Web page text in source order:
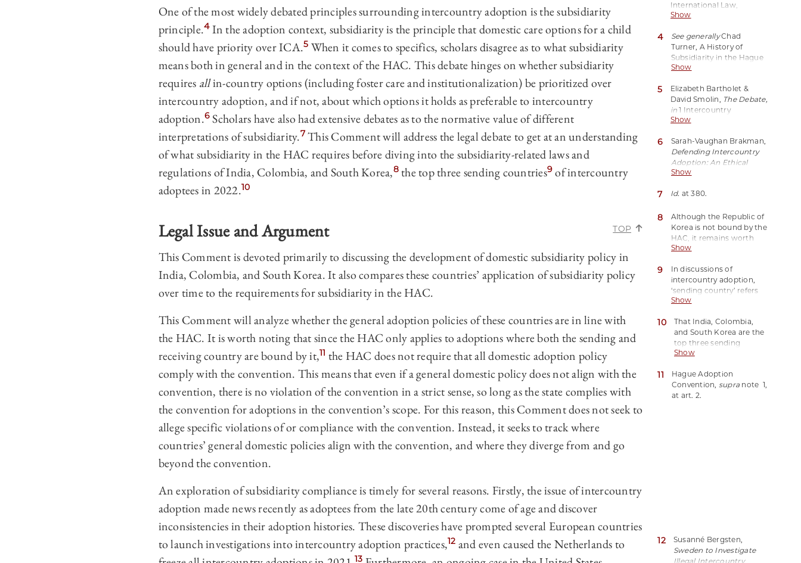
One of the most widely debated principles surrounding intercountry adoption is the subsidiarity
principle.4In the adoption context, subsidiarity is the principle that domestic care options for a child
should have priority over ICA.5 When it comes to specifics, scholars disagree as to what subsidiarity
means both in general and in the context of the HAC. This debate hinges on whether subsidiarity
requires allin-country options (including foster care and institutionalization) be prioritized over
intercountry adoption, and if not, about which options it holds as preferable to intercountry
adoption.6 Scholars have also had extensive debates as to the normative value of different
interpretations of subsidiarity.7This Comment will address the legal debate to get at an understanding
of what subsidiarity in the HAC requires before diving into the subsidiarity-related laws and
regulations of India, Colombia, and South Korea,8the top three sending countries9 of intercountry
adoptees in 2022.10
Legal Issue and Argument TOP
This Comment is devoted primarily to discussing the development of domestic subsidiarity policy in
India, Colombia, and South Korea. It also compares these countries’ application of subsidiarity policy
over time to the requirements for subsidiarity in the HAC.
This Comment will analyze whether the general adoption policies of these countries are in line with
the HAC. It is worth noting that since the HAC only applies to adoptions where both the sending and
receiving country are bound by it,11 the HAC does not require that all domestic adoption policy
comply with the convention. This means that even if a general domestic policy does not align with the
convention, there is no violation of the convention in a strict sense, so long as the state complies with
the convention for adoptions in the convention’s scope. For this reason, this Comment does not seek to
allege specific violations of or compliance with the convention. Instead, it seeks to track where
countries’ general domestic policies align with the convention, and where they diverge from and go
beyond the convention.
An exploration of subsidiarity compliance is timely for several reasons. Firstly, the issue of intercountry
adoption made news recently as adoptees from the late 20th century come of age and discover
inconsistencies in their adoption histories. These discoveries have prompted several European countries
to launch investigations into intercountry adoption practices,12 and even caused the Netherlands to
13
International Law,
https://perma.cc/UL7N-
Status Table] (last visited
Jul. 28, 2023).
Show
4 See generallyChad
Turner, A History of
Subsidiarity in the Hague
Convention on
Chi.-Kent J. Int’l & Comp.
L. 95 (2016).
Show
5
Elizabeth Bartholet &
David Smolin, The Debate,
in 1 Intercountry
Adoption: Policies,
370, 384 (Judith L.
Gibbons & Karen Smith
Rotabi eds., 2012).
Show
6
Sarah-Vaughan Brakman,
Defending Intercountry
Adoption: An Ethical
Analysis of the Best
Subsidiarity
Law 365, 366 (Nigel Lowe
& Claire Fenton-Glynn
eds., 2023).
Show
7 Id. at 380.
8
Although the Republic of
Korea is not bound by the
HAC, it remains worth
considering due to its
country both presently
and historically. Plus,
analyzing a non-Hague
country could be
which the convention is
the force behind
subsidiarity policy.
Show
9
In discussions of
intercountry adoption,
‘sending country’ refers
to countries who
born to their nationals on
their territory abroad for
intercountry adoption,
and receiving country
primarily receive children
from abroad for
intercountry adoption.
Show
10
That India, Colombia,
and South Korea are the
top three sending
countries is based on
United States, Spain,
France, Canada, Sweden,
and Germany, which are
on Private International
Law,Estadísticas anuales
de las adopciones -
Show
11
Hague Adoption
Convention, supra note 1,
at art. 2.
12
Susanné Bergsten,
Sweden to Investigate
Illegal Intercountry